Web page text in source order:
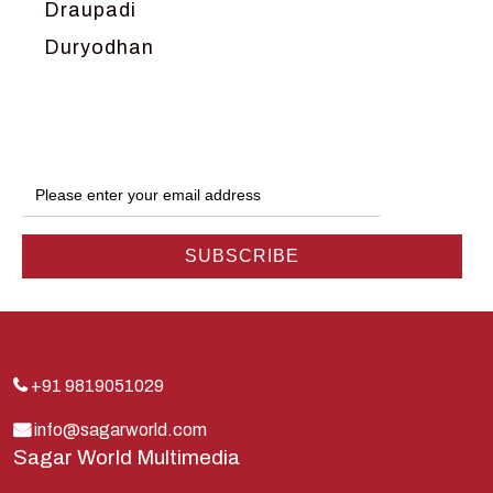
Draupadi
Duryodhan
Hanuman
Harish Johari
Indra
Kauravas
Krishna
Kunti
+91 9819051029
info@sagarworld.com
Sagar World Multimedia